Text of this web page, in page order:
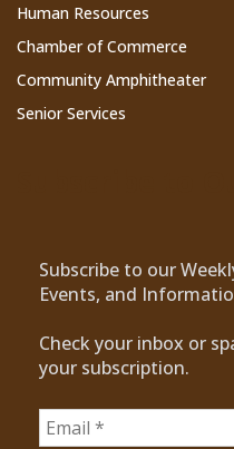
Human Resources
Chamber of Commerce
Community Amphitheater
Senior Services
Subscribe to our
Events, and
Check your inbox or
your subscription.